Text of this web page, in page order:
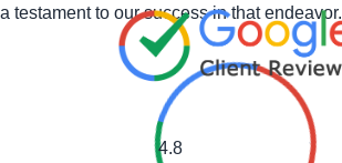
a testament to our success in that endeavor.
4.8